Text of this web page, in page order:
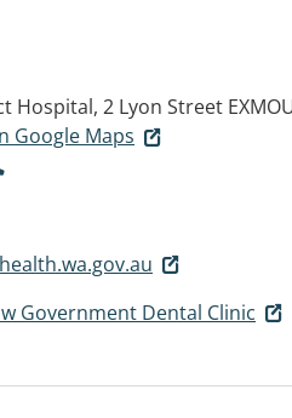
Hospital, 2 Lyon Street
Google Maps
Government Dental Clinic